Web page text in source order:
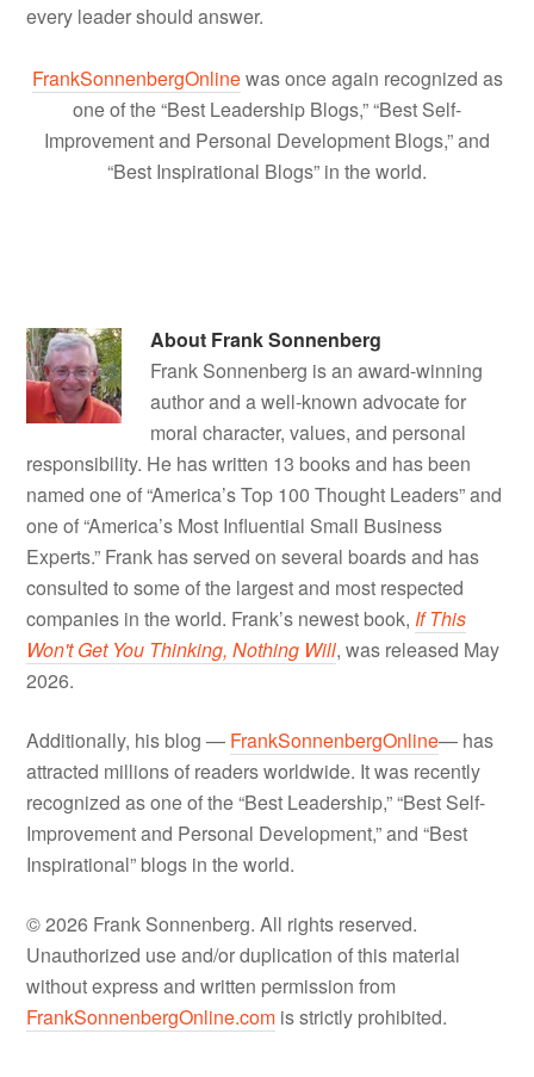
every leader should answer.
FrankSonnenbergOnlinewas once again recognized as
one of the “Best Leadership Blogs,” “Best Self-
Improvement and Personal Development Blogs,” and
“Best Inspirational Blogs” in the world.
About Frank Sonnenberg
Frank Sonnenberg is an award-winning
author and a well-known advocate for
moral character, values, and personal
responsibility. He has written 13 books and has been
named one of “America’s Top 100 Thought Leaders” and
one of “America’s Most Influential Small Business
Experts.” Frank has served on several boards and has
consulted to some of the largest and most respected
companies in the world. Frank’s newest book, If This
Won't Get You Thinking, Nothing Will, was released May
2026.
Additionally, his blog — FrankSonnenbergOnline— has
attracted millions of readers worldwide. It was recently
recognized as one of the “Best Leadership,” “Best Self-
Improvement and Personal Development,” and “Best
Inspirational” blogs in the world.
© 2026 Frank Sonnenberg. All rights reserved.
Unauthorized use and/or duplication of this material
without express and written permission from
FrankSonnenbergOnline.com is strictly prohibited.